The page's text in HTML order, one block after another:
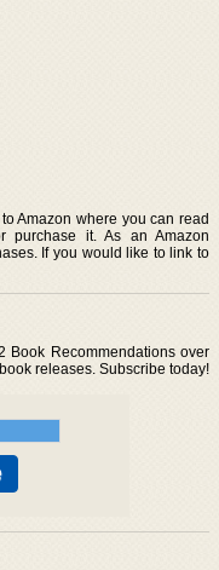
Amazon where you can read
purchase it. As an Amazon
If you would like to link to
Book Recommendations over
releases. Subscribe today!